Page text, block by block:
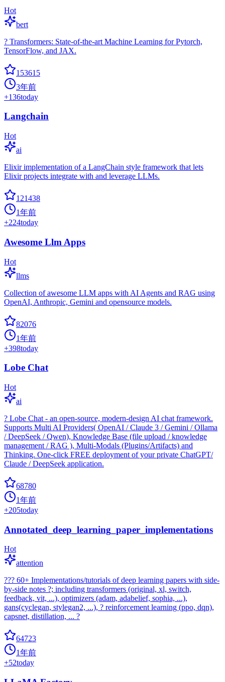
Hot
bert
? Transformers: State-of-the-art Machine Learning for Pytorch,
TensorFlow, and JAX.
153615
3年前
+136today
Langchain
Hot
ai
Elixir implementation of a LangChain style framework that lets
Elixir projects integrate with and leverage LLMs.
121438
1年前
+224today
Awesome Llm Apps
Hot
llms
Collection of awesome LLM apps with AI Agents and RAG using
OpenAI, Anthropic, Gemini and opensource models.
82076
1年前
+398today
Lobe Chat
Hot
ai
? Lobe Chat - an open-source, modern-design AI chat framework.
Supports Multi AI Providers( OpenAI / Claude 3 / Gemini / Ollama
/ DeepSeek / Qwen), Knowledge Base (file upload / knowledge
management / RAG ), Multi-Modals (Plugins/Artifacts) and
Thinking. One-click FREE deployment of your private ChatGPT/
Claude / DeepSeek application.
68780
1年前
+205today
Annotated_deep_learning_paper_implementations
Hot
attention
??? 60+ Implementations/tutorials of deep learning papers with side-
by-side notes ?; including transformers (original, xl, switch,
feedback, vit, ...), optimizers (adam, adabelief, sophia, ...),
gans(cyclegan, stylegan2, ...), ? reinforcement learning (ppo, dqn),
capsnet, distillation, ... ?
64723
1年前
+52today